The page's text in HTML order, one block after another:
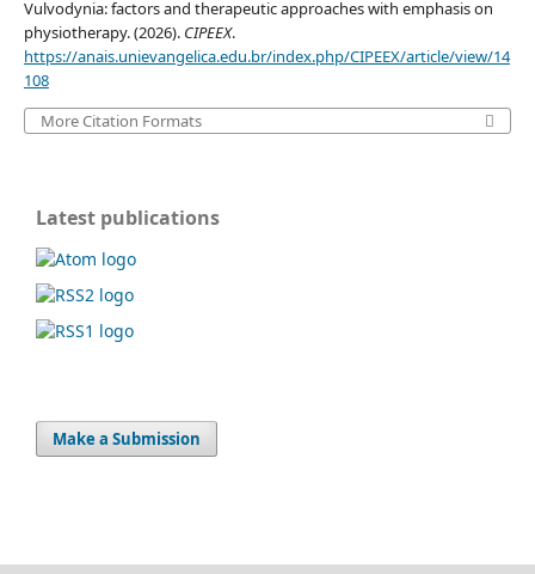
Vulvodynia: factors and therapeutic approaches with emphasis on
physiotherapy. (2026). CIPEEX.
https://anais.unievangelica.edu.br/index.php/CIPEEX/article/view/14
108
More Citation Formats
Latest publications
Make a Submission